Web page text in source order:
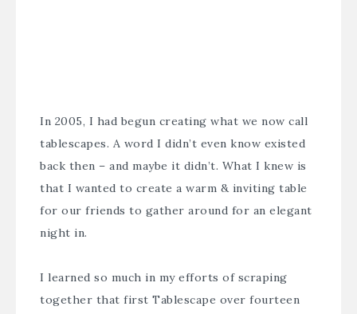
In 2005, I had begun creating what we now call
tablescapes. A word I didn’t even know existed
back then – and maybe it didn’t. What I knew is
that I wanted to create a warm & inviting table
for our friends to gather around for an elegant
night in.
I learned so much in my efforts of scraping
together that first Tablescape over fourteen